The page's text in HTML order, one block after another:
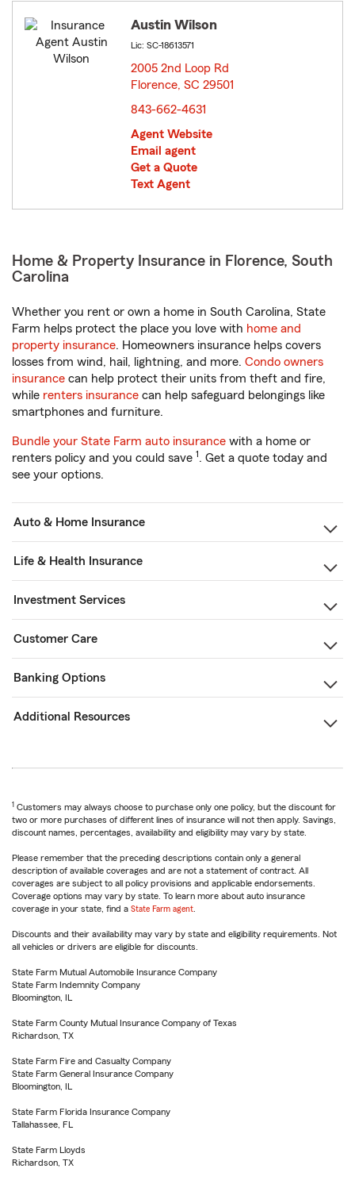
Austin Wilson
Lic: SC-18613571
2005 2nd Loop Rd
Florence, SC 29501
843-662-4631
Agent Website
Email agent
Get a Quote
Text Agent
Home & Property Insurance in Florence, South
Carolina
Whether you rent or own a home in South Carolina, State
Farm helps protect the place you love with home and
property insurance. Homeowners insurance helps covers
losses from wind, hail, lightning, and more. Condo owners
insurance can help protect their units from theft and fire,
while renters insurance can help safeguard belongings like
smartphones and furniture.
Bundle your State Farm auto insurance with a home or
renters policy and you could save 1. Get a quote today and
see your options.
Auto & Home Insurance
Life & Health Insurance
Investment Services
Customer Care
Banking Options
Additional Resources
1 Customers may always choose to purchase only one policy, but the discount for
two or more purchases of different lines of insurance will not then apply. Savings,
discount names, percentages, availability and eligibility may vary by state.
Please remember that the preceding descriptions contain only a general
description of available coverages and are not a statement of contract. All
coverages are subject to all policy provisions and applicable endorsements.
Coverage options may vary by state. To learn more about auto insurance
coverage in your state, find a State Farm agent
Discounts and their availability may vary by state and eligibility requirements. Not
all vehicles or drivers are eligible for discounts.
State Farm Mutual Automobile Insurance Company
State Farm Indemnity Company
Bloomington, IL
State Farm County Mutual Insurance Company of Texas
Richardson, TX
State Farm Fire and Casualty Company
State Farm General Insurance Company
Bloomington, IL
State Farm Florida Insurance Company
Tallahassee, FL
State Farm Lloyds
Richardson, TX